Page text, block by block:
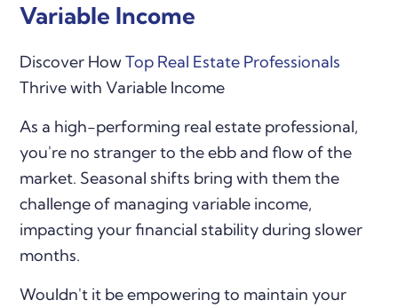
Variable Income
Discover HowTop Real Estate Professionals
Thrive with Variable Income
As a high-performing real estate professional,
you're no stranger to the ebb and flow of the
market. Seasonal shifts bring with them the
challenge of managing variable income,
impacting your financial stability during slower
months.
Wouldn't it be empowering to maintain your